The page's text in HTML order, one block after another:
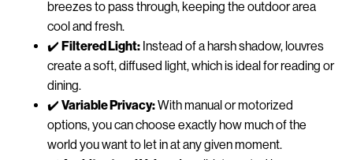
breezes to pass through, keeping the outdoor area
cool and fresh.
✔️ Filtered Light: Instead of a harsh shadow, louvres
create a soft, diffused light, which is ideal for reading or
dining.
✔️ Variable Privacy:With manual or motorized
options, you can choose exactly how much of the
world you want to let in at any given moment.